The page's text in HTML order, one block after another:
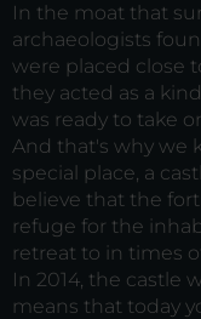
In the moat that
archaeologists
were placed close
they acted as a
was ready to take
And that's why we
special place, a
believe that the
refuge for the
retreat to in times
In 2014, the castle
means that today